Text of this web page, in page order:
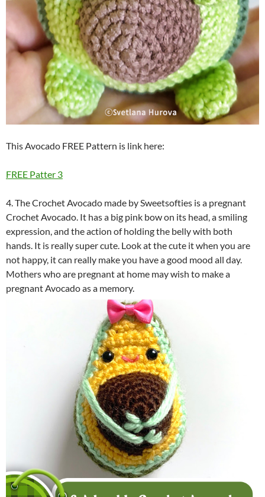
This Avocado FREE Pattern is link here:
FREE Patter 3
4. The Crochet Avocado made by Sweetsofties is a pregnant
Crochet Avocado. It has a big pink bow on its head, a smiling
expression, and the action of holding the belly with both
hands. It is really super cute. Look at the cute it when you are
not happy, it can really make you have a good mood all day.
Mothers who are pregnant at home may wish to make a
pregnant Avocado as a memory.